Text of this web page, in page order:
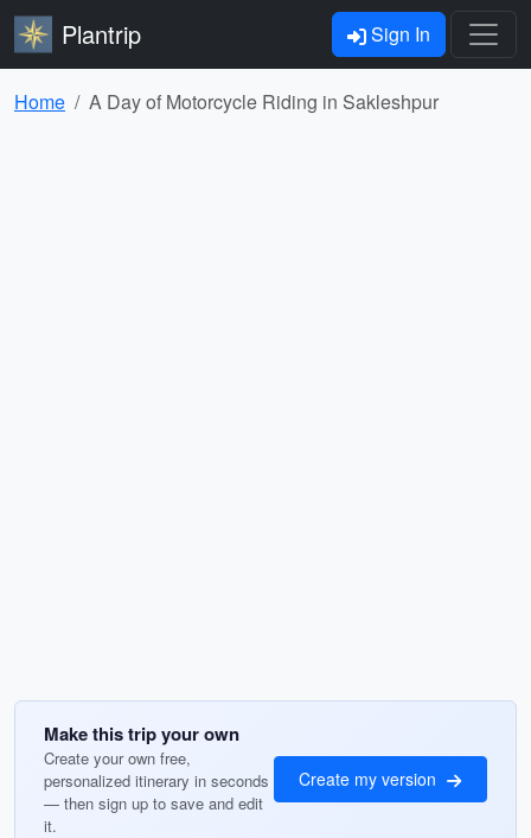
Plantrip Sign In
Home A Day of Motorcycle Riding in Sakleshpur
Make this trip your own
Create your own free,
personalized itinerary in seconds
— then sign up to save and edit
it.
Create my version